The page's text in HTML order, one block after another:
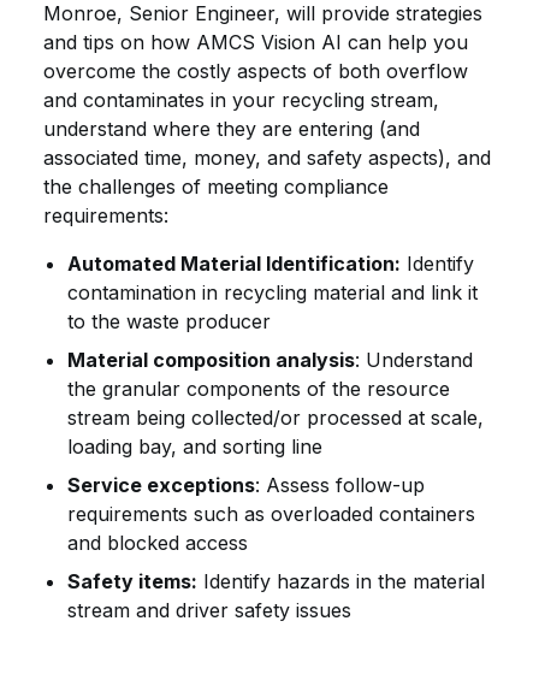
Monroe, Senior Engineer, will provide strategies
and tips on how AMCS Vision AI can help you
overcome the costly aspects of both overflow
and contaminates in your recycling stream,
understand where they are entering (and
associated time, money, and safety aspects), and
the challenges of meeting compliance
requirements:
Automated Material Identification: Identify
contamination in recycling material and link it
to the waste producer
Material composition analysis: Understand
the granular components of the resource
stream being collected/or processed at scale,
loading bay, and sorting line
Service exceptions: Assess follow-up
requirements such as overloaded containers
and blocked access
Safety items: Identify hazards in the material
stream and driver safety issues